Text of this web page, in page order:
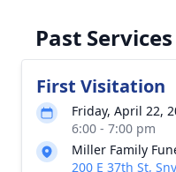
Past Services
First Visitation
Friday, April 22,
6:00 - 7:00 pm
Miller Family
200 E 37th St,